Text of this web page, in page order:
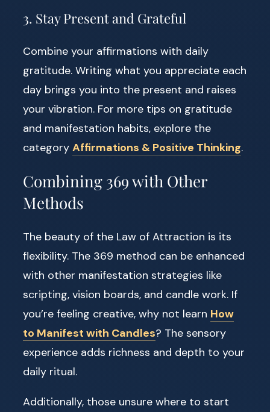
3. Stay Present and Grateful
Combine your affirmations with daily
gratitude. Writing what you appreciate each
day brings you into the present and raises
your vibration. For more tips on gratitude
and manifestation habits, explore the
category Affirmations & Positive Thinking.
Combining 369 with Other
Methods
The beauty of the Law of Attraction is its
flexibility. The 369 method can be enhanced
with other manifestation strategies like
scripting, vision boards, and candle work. If
you’re feeling creative, why not learn How
to Manifest with Candles? The sensory
experience adds richness and depth to your
daily ritual.
Additionally, those unsure where to start